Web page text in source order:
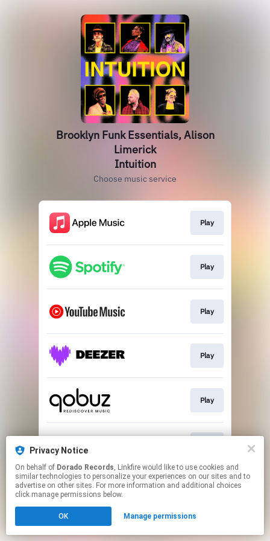
Privacy Notice
On behalf of Dorado Records, Linkfire would like to use cookies and
similar technologies to personalize your experiences on our sites and to
advertise on other sites. For more information and additional choices
click manage permissions below.
OK Manage permissions
Brooklyn Funk Essentials, Alison
Limerick
Intuition
Choose music service
Play
Play
Play
Play
Play
This page may contain affiliate links.